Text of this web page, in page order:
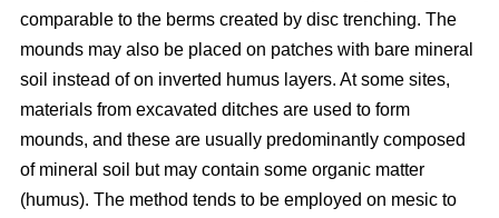
comparable to the berms created by disc trenching. The
mounds may also be placed on patches with bare mineral
soil instead of on inverted humus layers. At some sites,
materials from excavated ditches are used to form
mounds, and these are usually predominantly composed
of mineral soil but may contain some organic matter
(humus). The method tends to be employed on mesic to